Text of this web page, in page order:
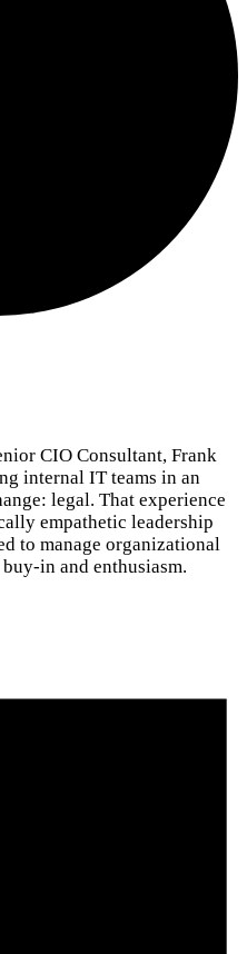
CIO Consultant, Frank
internal IT teams in an
legal. That experience
empathetic leadership
to manage organizational
in and enthusiasm.